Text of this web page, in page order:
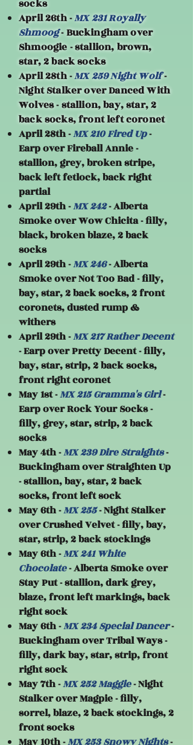
socks
April 26th -MX 231 Royally
Shmoog- Buckingham over
Shmoogie - stallion, brown,
star, 2 back socks
April 28th -MX 259 Night Wolf-
Night Stalker over Danced With
Wolves - stallion, bay, star, 2
back socks, front left coronet
April 28th -MX 210 Fired Up-
Earp over Fireball Annie -
stallion, grey, broken stripe,
back left fetlock, back right
partial
April 29th -MX 242- Alberta
Smoke over Wow Chicita - filly,
black, broken blaze, 2 back
socks
April 29th -MX 246- Alberta
Smoke over Not Too Bad - filly,
bay, star, 2 back socks, 2 front
coronets, dusted rump &
withers
April 29th -MX 217 Rather Decent
- Earp over Pretty Decent - filly,
bay, star, strip, 2 back socks,
front right coronet
May 1st -MX 215 Gramma's Girl-
Earp over Rock Your Socks -
filly, grey, star, strip, 2 back
socks
May 4th -MX 239 Dire Straights-
Buckingham over Straighten Up
- stallion, bay, star, 2 back
socks, front left sock
May 6th -MX 255- Night Stalker
over Crushed Velvet - filly, bay,
star, strip, 2 back stockings
May 6th -MX 241 White
Chocolate- Alberta Smoke over
Stay Put - stallion, dark grey,
blaze, front left markings, back
right sock
May 6th -MX 234 Special Dancer-
Buckingham over Tribal Ways -
filly, dark bay, star, strip, front
right sock
May 7th -MX 252 Maggie- Night
Stalker over Magpie - filly,
sorrel, blaze, 2 back stockings, 2
front socks
May 10th -MX 253 Snowy Nights-